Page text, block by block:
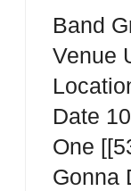
Band
Venue
Date
One
Gonna